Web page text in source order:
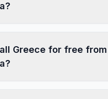
Greece for free from